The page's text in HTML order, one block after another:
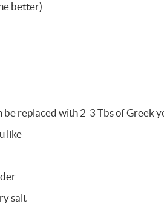
better)
be replaced with 2-3 Tbs of Greek
like
salt